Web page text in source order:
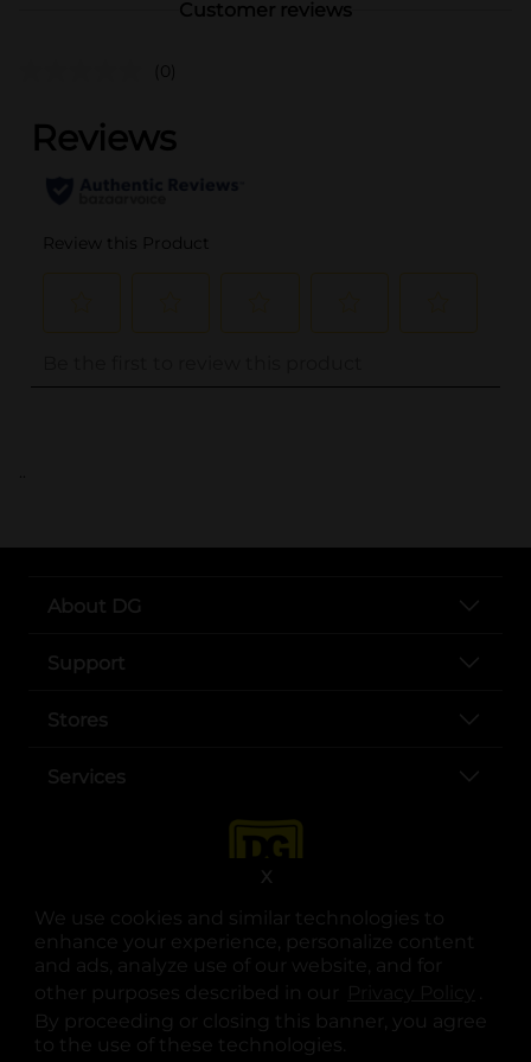
We use cookies and similar technologies to
enhance your experience, personalize content
and ads, analyze use of our website, and for
other purposes described in our
.
By proceeding or closing this banner, you agree
to the use of these technologies.
X
Customer reviews
(0)
..
About DG
Support
Stores
Services
opens in a new tab
opens in a new tab
opens in a new tab
opens in a new tab
opens in a new tab
opens in a new tab
© Copyright 2025. Dollar General Corporation. All rights reserved.